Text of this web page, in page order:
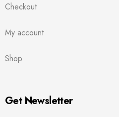
Checkout
My account
Shop
Get Newsletter